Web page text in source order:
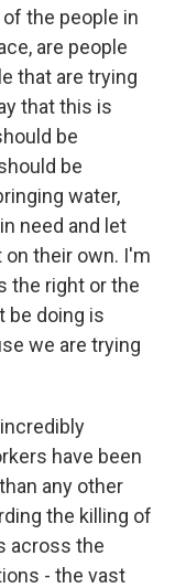
the people in
are people
that are trying
that this is
be
be
water,
need and let
on their own. I'm
the right or the
be doing is
we are trying
incredibly
have been
any other
the killing of
across the
- the vast